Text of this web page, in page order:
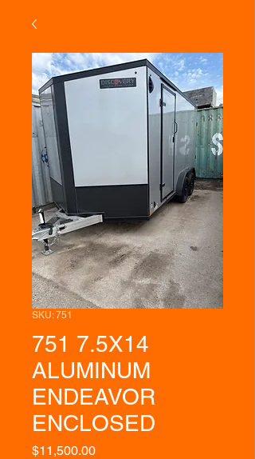
SKU: 751
751 7.5X14
ALUMINUM
ENDEAVOR
ENCLOSED
$11,500.00Price